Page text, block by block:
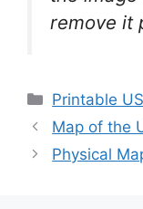
remove it
Categories
Printable
Map of the
Physical